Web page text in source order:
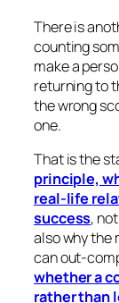
There is
counting
make a
returning to
the wrong
one.
That is the
principle,
real-life
success,
also why the
can out-
whether a
rather than